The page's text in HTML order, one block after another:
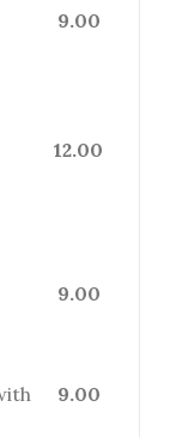
9.00
12.00
9.00
9.00